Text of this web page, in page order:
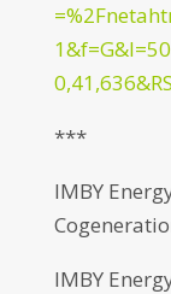
***
IMBY
IMBY